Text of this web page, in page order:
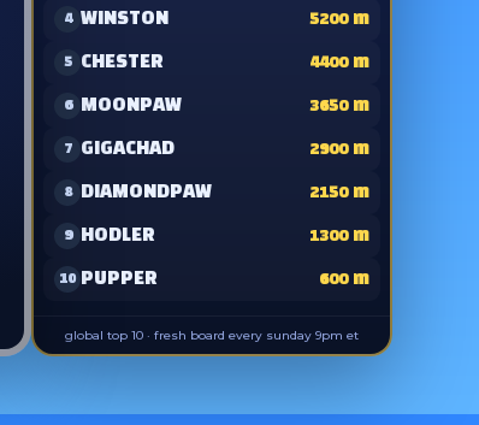
4 WINSTON 5200m
5 CHESTER 4400m
6 MOONPAW 3650m
7 GIGACHAD 2900m
8 DIAMONDPAW 2150m
9 HODLER 1300m
10 PUPPER 600m
global top 10 · fresh board every sunday 9pm et